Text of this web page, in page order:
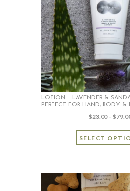
LOTION – LAVENDER &
PERFECT FOR HAND, BODY &
$23.00 – $
SELECT